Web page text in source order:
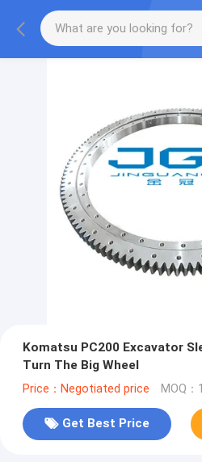
Komatsu PC200 Excavator
Turn The Big Wheel
Price：Negotiated price MOQ
Get Best Price